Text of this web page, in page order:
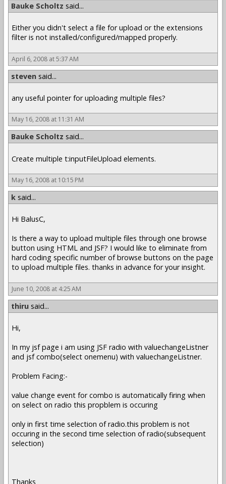
Bauke Scholtz said...
Either you didn't select a file for upload or the extensions
filter is not installed/configured/mapped properly.
April 6, 2008 at 5:37 AM
steven said...
any useful pointer for uploading multiple files?
May 16, 2008 at 11:31 AM
Bauke Scholtz said...
Create multiple t:inputFileUpload elements.
May 16, 2008 at 10:15 PM
k said...
Hi BalusC,
Is there a way to upload multiple files through one browse
button using HTML and JSF? I would like to eliminate from
hard coding specific number of browse buttons on the page
to upload multiple files. thanks in advance for your insight.
June 10, 2008 at 4:25 AM
thiru said...
Hi,
In my jsf page i am using JSF radio with valuechangeListner
and jsf combo(select onemenu) with valuechangeListner.
Problem Facing:-
value change event for combo is automatically firing when
on select on radio this propblem is occuring
only in first time selection of radio.this problem is not
occuring in the second time selection of radio(subsequent
selection)
Thanks